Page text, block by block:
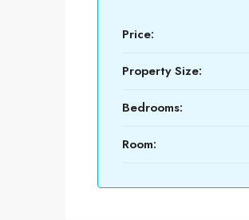
Price:
Property Size:
Bedrooms:
Room: